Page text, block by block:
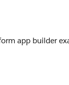
app builder